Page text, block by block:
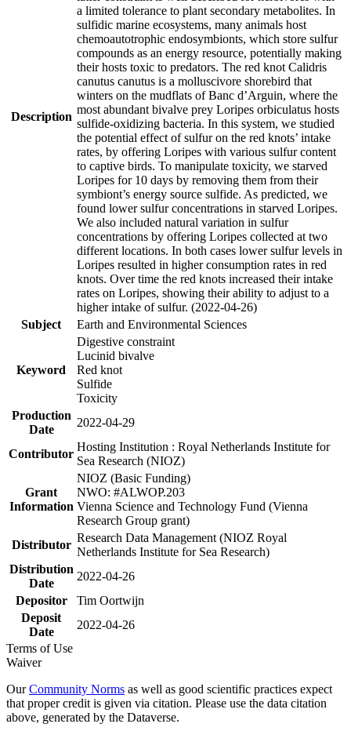
Description
a limited tolerance to plant secondary metabolites. In
sulfidic marine ecosystems, many animals host
chemoautotrophic endosymbionts, which store sulfur
compounds as an energy resource, potentially making
their hosts toxic to predators. The red knot Calidris
canutus canutus is a molluscivore shorebird that
winters on the mudflats of Banc d’Arguin, where the
most abundant bivalve prey Loripes orbiculatus hosts
sulfide-oxidizing bacteria. In this system, we studied
the potential effect of sulfur on the red knots’ intake
rates, by offering Loripes with various sulfur content
to captive birds. To manipulate toxicity, we starved
Loripes for 10 days by removing them from their
symbiont’s energy source sulfide. As predicted, we
found lower sulfur concentrations in starved Loripes.
We also included natural variation in sulfur
concentrations by offering Loripes collected at two
different locations. In both cases lower sulfur levels in
Loripes resulted in higher consumption rates in red
knots. Over time the red knots increased their intake
rates on Loripes, showing their ability to adjust to a
higher intake of sulfur. (2022-04-26)
Subject
Earth and Environmental Sciences
Keyword
Digestive constraint
Lucinid bivalve
Red knot
Sulfide
Toxicity
Production
Date
2022-04-29
Contributor
Hosting Institution : Royal Netherlands Institute for
Sea Research (NIOZ)
Grant
Information
NIOZ (Basic Funding)
NWO: #ALWOP.203
Vienna Science and Technology Fund (Vienna
Research Group grant)
Distributor
Research Data Management (NIOZ Royal
Netherlands Institute for Sea Research)
Distribution
Date
2022-04-26
Depositor
Tim Oortwijn
Deposit
Date
2022-04-26
Terms of Use
Waiver
OurCommunity Norms as well as good scientific practices expect
that proper credit is given via citation. Please use the data citation
above, generated by the Dataverse.